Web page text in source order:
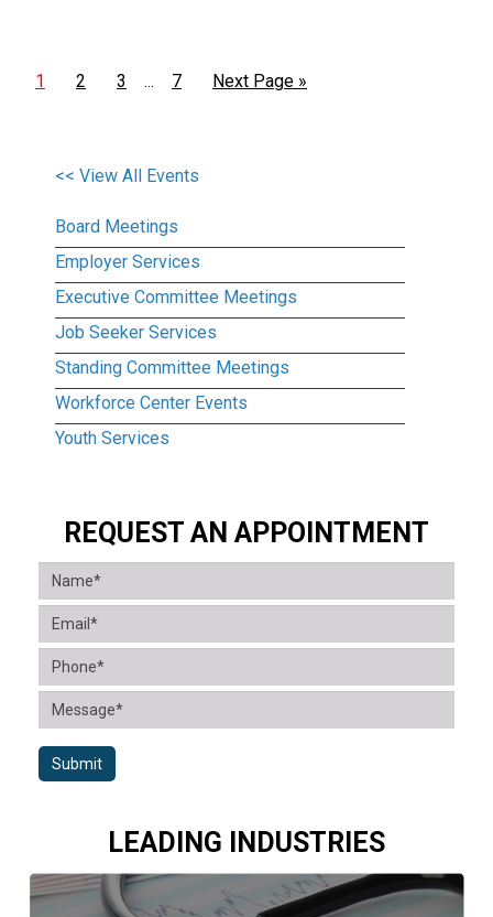
1 2 3 … 7 Next Page »
<< View All Events
Board Meetings
Employer Services
Executive Committee Meetings
Job Seeker Services
Standing Committee Meetings
Workforce Center Events
Youth Services
REQUEST AN APPOINTMENT
Submit
LEADING INDUSTRIES